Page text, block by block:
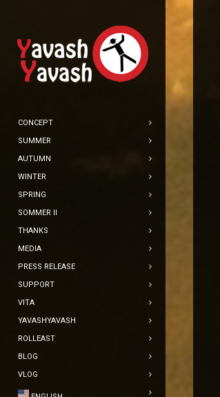
CONCEPT
SUMMER
AUTUMN
WINTER
SPRING
SOMMER II
THANKS
MEDIA
PRESS RELEASE
SUPPORT
VITA
YAVASHYAVASH
ROLLEAST
BLOG
VLOG